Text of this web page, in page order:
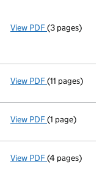
View PDF Annual return
(3 pages)
View PDF Total
(11 pages)
View PDF Termination
(1 page)
View PDF Annual return
(4 pages)